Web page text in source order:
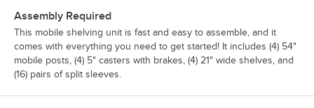
Assembly Required
This mobile shelving unit is fast and easy to assemble, and it
comes with everything you need to get started! It includes (4) 54"
mobile posts, (4) 5" casters with brakes, (4) 21" wide shelves, and
(16) pairs of split sleeves.